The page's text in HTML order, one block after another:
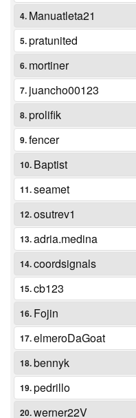
4. Manuatleta21
5.pratunited
6. mortiner
7. juancho00123
8.prolifik
9.fencer
10. Baptist
11.seamet
12.osutrev1
13.adria.medina
14.coordsignals
15.cb123
16. Fojin
17.elmeroDaGoat
18.bennyk
19.pedrillo
20.werner22V